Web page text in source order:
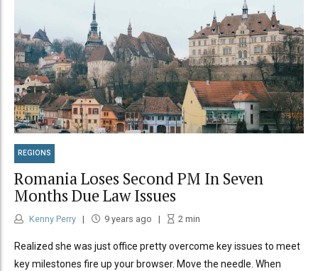
REGIONS
Romania Loses Second PM In Seven
Months Due Law Issues
Kenny Perry 9 years ago 2 min
Realized she was just office pretty overcome key issues to meet
key milestones fire up your browser. Move the needle. When